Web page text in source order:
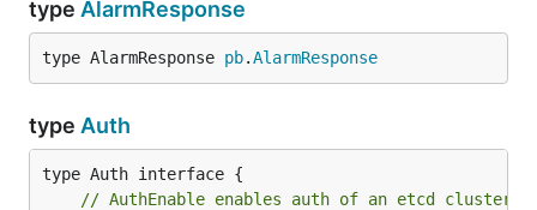
type AlarmResponse
type AlarmResponse pb.AlarmResponse
type Auth
// AuthEnable enables auth of an etcd cluster.